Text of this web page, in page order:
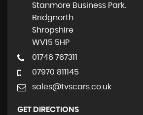
Stanmore Business Park.
Bridgnorth
Shropshire
WV15 5HP
01746 767311
07970 811145
sales@tvscars.co.uk
GET DIRECTIONS